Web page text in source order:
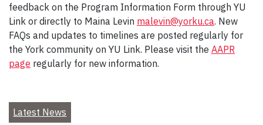
feedback on the Program Information Form through YU
Link or directly to Maina Levin malevin@yorku.ca. New
FAQs and updates to timelines are posted regularly for
the York community on YU Link. Please visit the AAPR
page regularly for new information.
Latest News